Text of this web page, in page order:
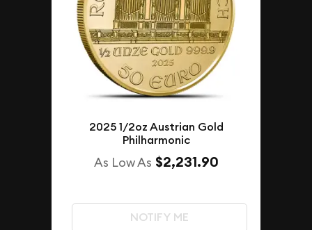
2025 1/2oz Austrian Gold
Philharmonic
As Low As $2,231.90
NOTIFY ME